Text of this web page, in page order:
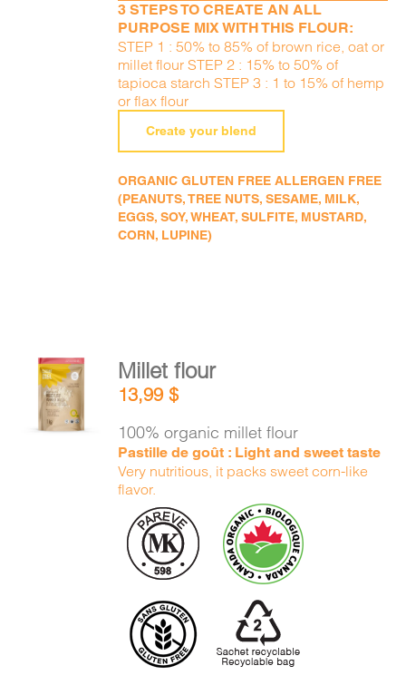
3 STEPS TO CREATE AN ALL
PURPOSE MIX WITH THIS FLOUR:
STEP 1 : 50% to 85% of brown rice, oat or
millet flour STEP 2 : 15% to 50% of
tapioca starch STEP 3 : 1 to 15% of hemp
or flax flour
Create your blend
ORGANIC GLUTEN FREE ALLERGEN FREE
(PEANUTS, TREE NUTS, SESAME, MILK,
EGGS, SOY, WHEAT, SULFITE, MUSTARD,
CORN, LUPINE)
ADD TO
CART
DETAILS
Millet flour
13,99$
100% organic millet flour
Pastille de goût : Light and sweet taste
Very nutritious, it packs sweet corn-like
flavor.